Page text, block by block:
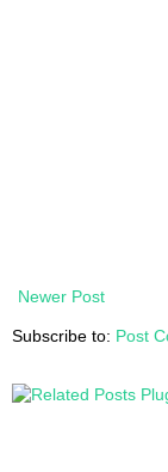
Newer Post
Subscribe to: Post